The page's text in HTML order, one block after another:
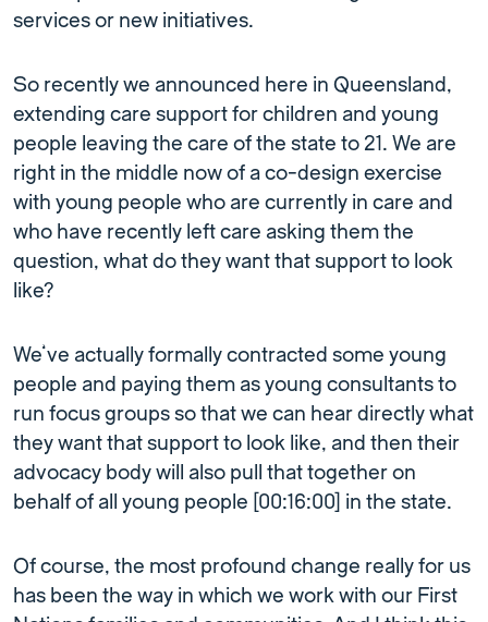
services or new initiatives.
So recently we announced here in Queensland,
extending care support for children and young
people leaving the care of the state to 21. We are
right in the middle now of a co-design exercise
with young people who are currently in care and
who have recently left care asking them the
question, what do they want that support to look
like?
We’ve actually formally contracted some young
people and paying them as young consultants to
run focus groups so that we can hear directly what
they want that support to look like, and then their
advocacy body will also pull that together on
behalf of all young people [00:16:00] in the state.
Of course, the most profound change really for us
has been the way in which we work with our First